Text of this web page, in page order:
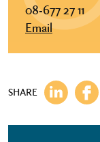
08-677 27 11
Email
SHARE